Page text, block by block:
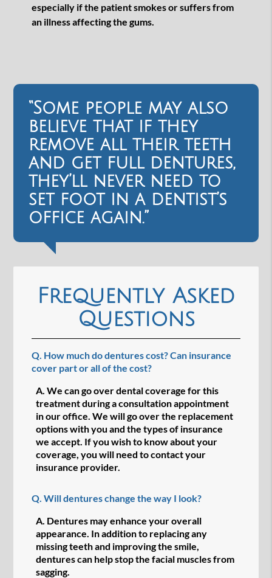
especially if the patient smokes or suffers from
an illness affecting the gums.
“Some people may also
believe that if they
remove all their teeth
and get full dentures,
they’ll never need to
set foot in a dentist’s
office again.”
Frequently Asked
Questions
Q. How much do dentures cost? Can insurance
cover part or all of the cost?
A. We can go over dental coverage for this
treatment during a consultation appointment
in our office. We will go over the replacement
options with you and the types of insurance
we accept. If you wish to know about your
coverage, you will need to contact your
insurance provider.
Q. Will dentures change the way I look?
A. Dentures may enhance your overall
appearance. In addition to replacing any
missing teeth and improving the smile,
dentures can help stop the facial muscles from
sagging.